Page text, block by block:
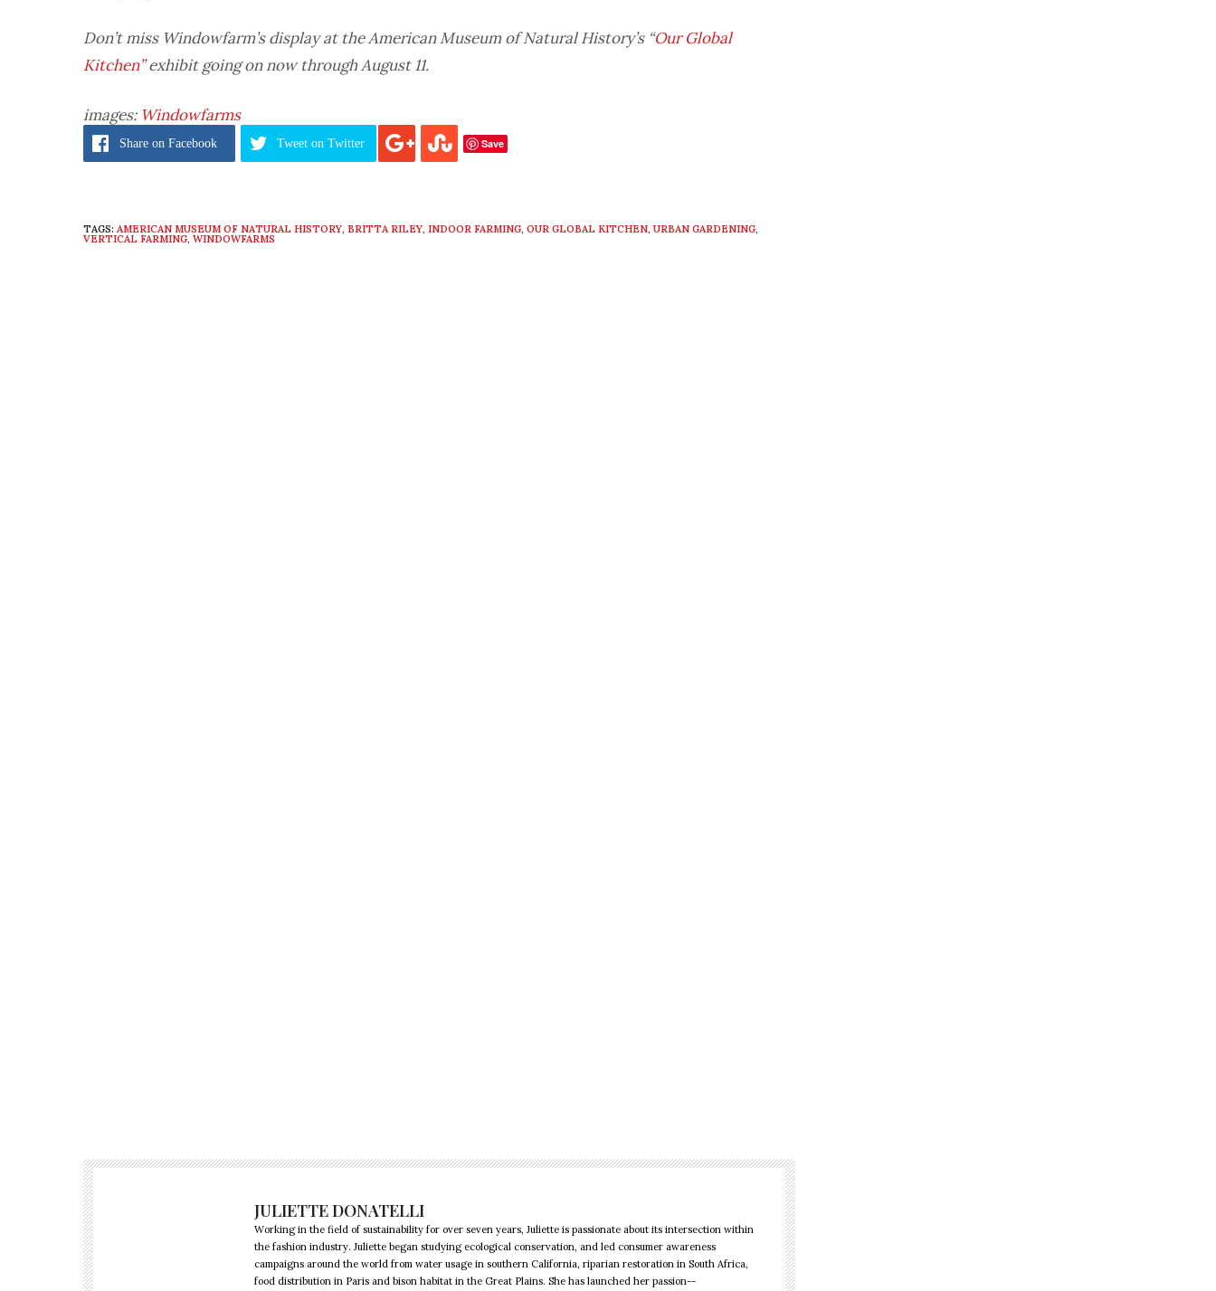
Don’t miss Windowfarm’s display at the American Museum of Natural History’s “Our Global
Kitchen”exhibit going on now through August 11.
images: Windowfarms
Share on Facebook Tweet on Twitter Save
TAGS: AMERICAN MUSEUM OF NATURAL HISTORY, BRITTA RILEY, INDOOR FARMING, OUR GLOBAL KITCHEN, URBAN GARDENING,
VERTICAL FARMING, WINDOWFARMS
JULIETTE DONATELLI
Working in the field of sustainability for over seven years, Juliette is passionate about its intersection within
the fashion industry. Juliette began studying ecological conservation, and led consumer awareness
campaigns around the world from water usage in southern California, riparian restoration in South Africa,
food distribution in Paris and bison habitat in the Great Plains. She has launched her passion--